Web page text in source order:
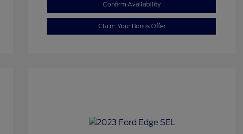
Confirm Availability
Claim Your Bonus Offer